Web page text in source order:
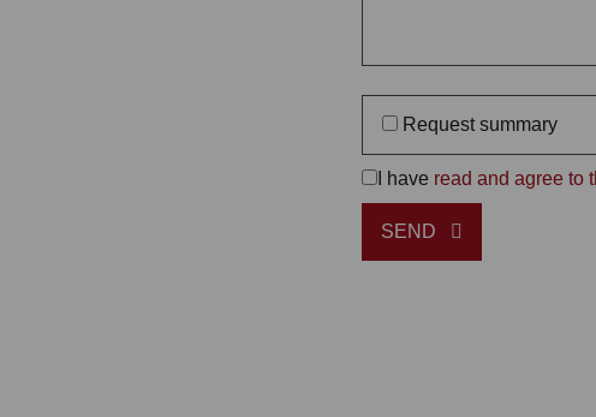
Request summary
I have read and agree to
SEND